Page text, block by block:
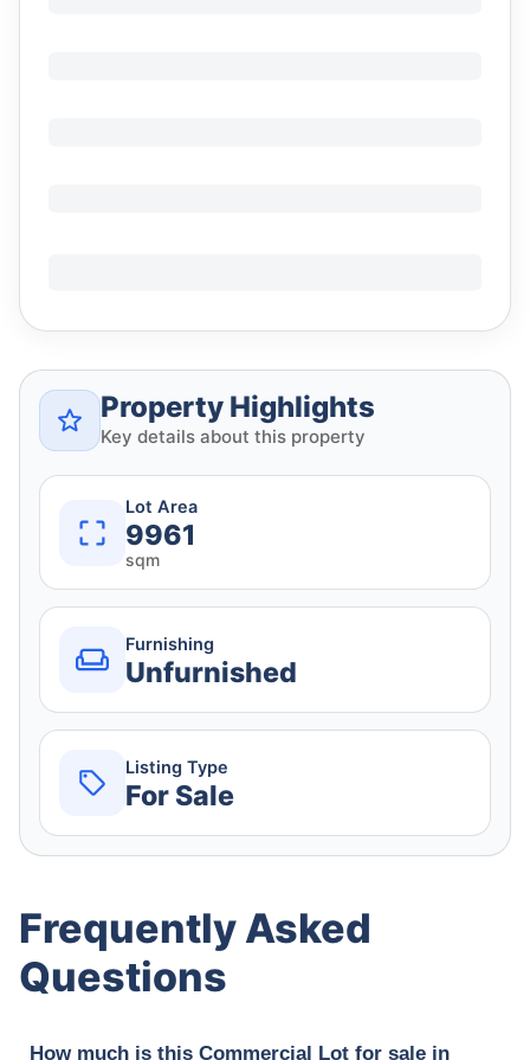
Property Highlights
Key details about this property
Lot Area
9961
sqm
Furnishing
Unfurnished
Listing Type
For Sale
Frequently Asked
Questions
How much is this Commercial Lot for sale in